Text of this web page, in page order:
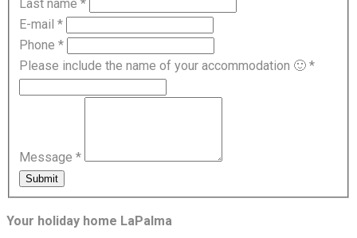
Last name *
E-mail *
Phone *
Please include the name of your accommodation 🙂 *
Message *
Submit
Your holiday home LaPalma